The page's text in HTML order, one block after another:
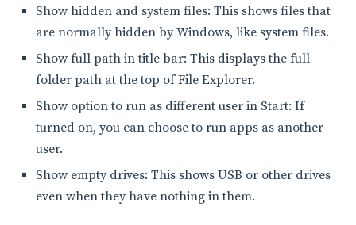
Show hidden and system files: This shows files that
are normally hidden by Windows, like system files.
Show full path in title bar: This displays the full
folder path at the top of File Explorer.
Show option to run as different user in Start: If
turned on, you can choose to run apps as another
user.
Show empty drives: This shows USB or other drives
even when they have nothing in them.